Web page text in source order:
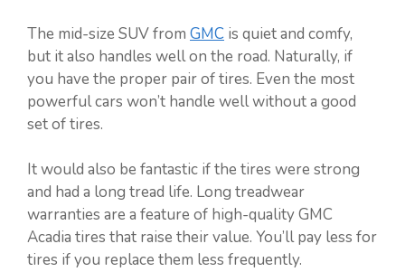
The mid-size SUV from GMC is quiet and comfy,
but it also handles well on the road. Naturally, if
you have the proper pair of tires. Even the most
powerful cars won’t handle well without a good
set of tires.
It would also be fantastic if the tires were strong
and had a long tread life. Long treadwear
warranties are a feature of high-quality GMC
Acadia tires that raise their value. You’ll pay less for
tires if you replace them less frequently.